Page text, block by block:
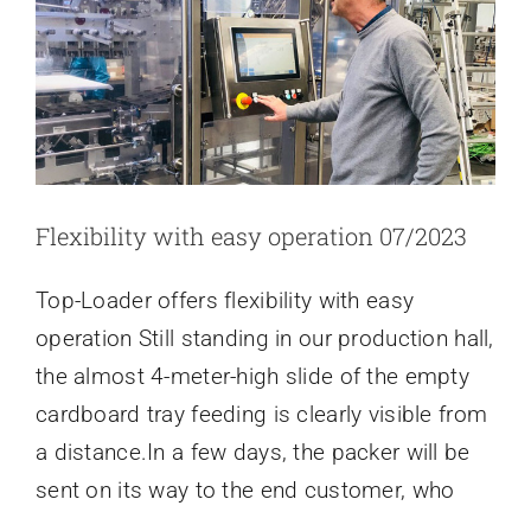
sema
packaging
technology
hall.
Flexibility with easy operation 07/2023
Top-Loader offers flexibility with easy
operation Still standing in our production hall,
the almost 4-meter-high slide of the empty
cardboard tray feeding is clearly visible from
a distance.In a few days, the packer will be
sent on its way to the end customer, who